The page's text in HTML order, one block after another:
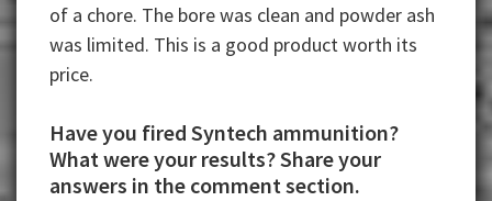
of a chore. The bore was clean and powder ash
was limited. This is a good product worth its
price.
Have you fired Syntech ammunition?
What were your results? Share your
answers in the comment section.